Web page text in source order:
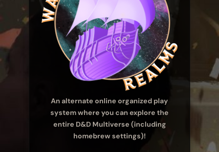
An alternate online organized play
system where you can explore the
entire D&D Multiverse (including
homebrew settings)!